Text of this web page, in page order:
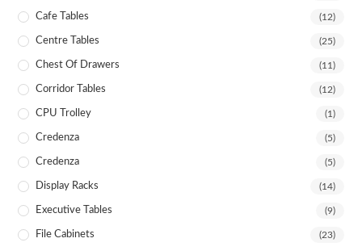
Cafe Tables (12)
Centre Tables (25)
Chest Of Drawers (11)
Corridor Tables (12)
CPU Trolley (1)
Credenza (5)
Credenza (5)
Display Racks (14)
Executive Tables (9)
File Cabinets (23)